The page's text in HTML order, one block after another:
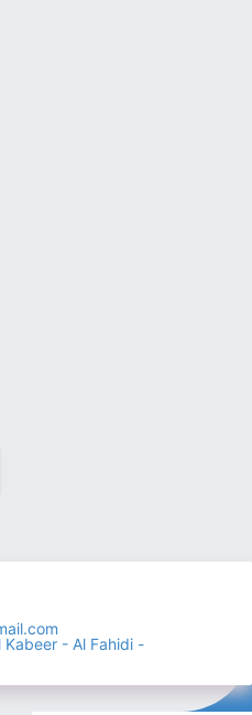
- Al Fahidi -